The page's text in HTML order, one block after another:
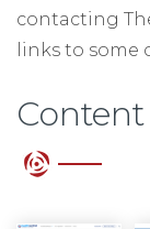
contacting
links to some